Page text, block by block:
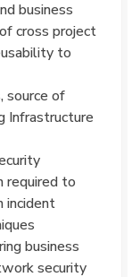
business
cross project
to
source of
Infrastructure
required to
incident
business
security